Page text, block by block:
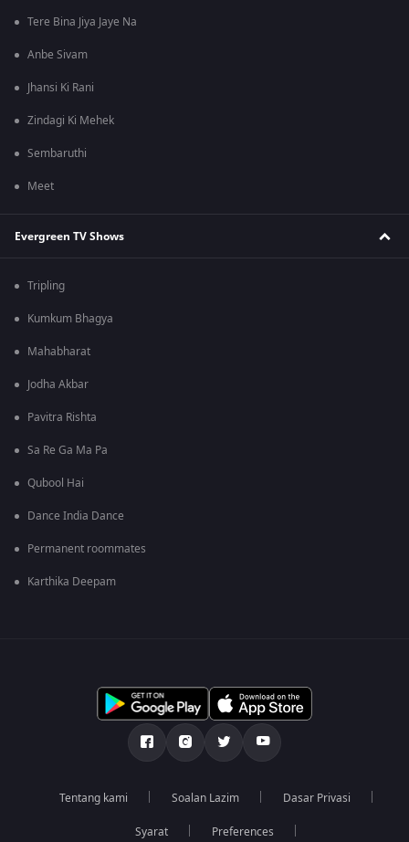
Tere Bina Jiya Jaye Na
Anbe Sivam
Jhansi Ki Rani
Zindagi Ki Mehek
Sembaruthi
Meet
Evergreen TV Shows
Tripling
Kumkum Bhagya
Mahabharat
Jodha Akbar
Pavitra Rishta
Sa Re Ga Ma Pa
Qubool Hai
Dance India Dance
Permanent roommates
Karthika Deepam
Tentang kami Soalan Lazim Dasar Privasi
Syarat Preferences